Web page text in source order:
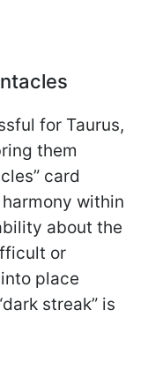
for Taurus,
them
card
within
about the
or
place
streak” is